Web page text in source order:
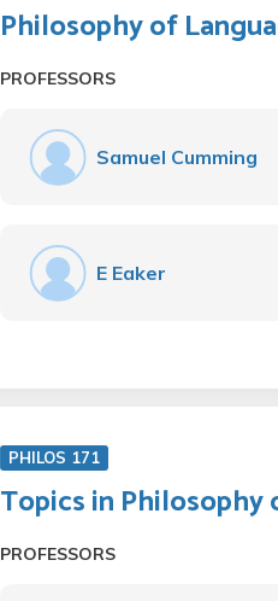
Philosophy of
PROFESSORS
Samuel Cumming
E Eaker
PHILOS 171
Topics in
PROFESSORS